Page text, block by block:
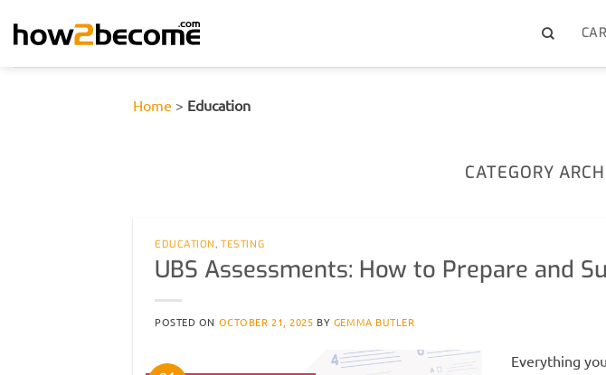
Home > Education
CATEGORY
EDUCATION,TESTING
UBS Assessments: How to Prepare and
POSTED ON OCTOBER 21, 2025 BY GEMMA BUTLER
Everything